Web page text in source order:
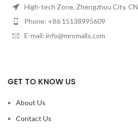
High-tech Zone, Zhengzhou City, CN
Phone: +86 15138995609
E-mail: info@mromalls.com
GET TO KNOW US
About Us
Contact Us